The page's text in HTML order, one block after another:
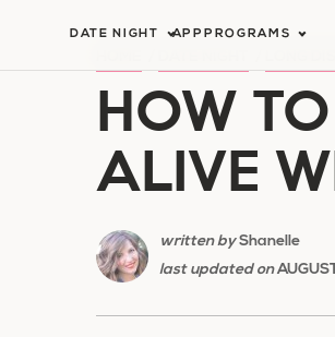
DATE NIGHT APP PROGRAMS
HOW
ALIVE
written byShanelle
last updated on